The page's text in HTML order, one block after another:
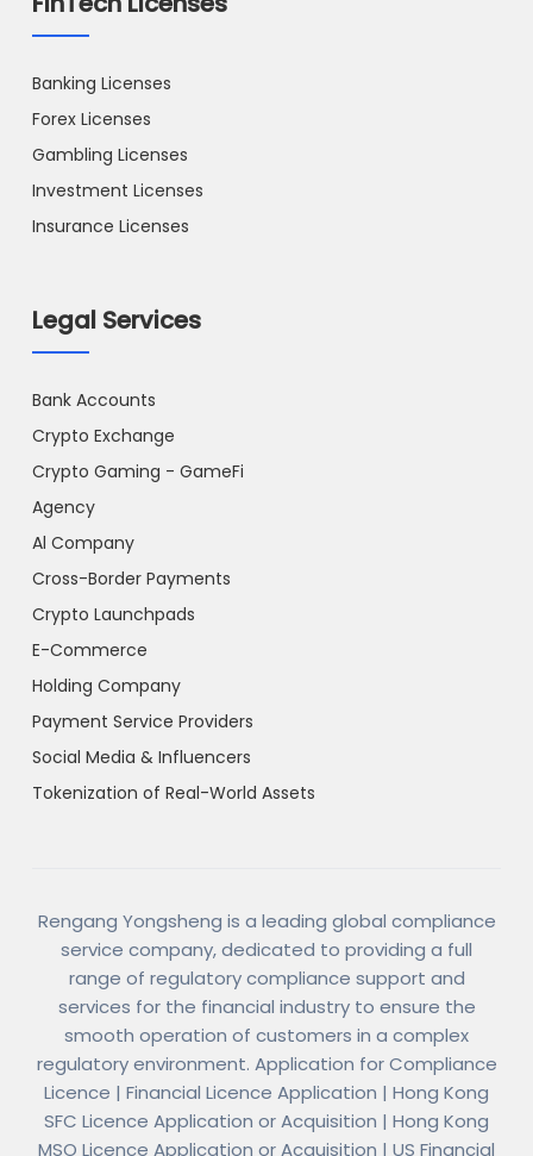
Banking Licenses
Forex Licenses
Gambling Licenses
Investment Licenses
Insurance Licenses
Legal Services
Bank Accounts
Crypto Exchange
Crypto Gaming - GameFi
Agency
Al Company
Cross-Border Payments
Crypto Launchpads
E-Commerce
Holding Company
Payment Service Providers
Social Media & Influencers
Tokenization of Real-World Assets
Rengang Yongsheng is a leading global compliance
service company, dedicated to providing a full
range of regulatory compliance support and
services for the financial industry to ensure the
smooth operation of customers in a complex
regulatory environment. Application for Compliance
Licence | Financial Licence Application | Hong Kong
SFC Licence Application or Acquisition | Hong Kong
MSO Licence Application or Acquisition | US Financial